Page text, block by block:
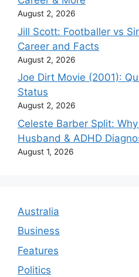
August 2, 2026
Jill Scott: Footballer vs
Career and Facts
August 2, 2026
Joe Dirt Movie (2001):
Status
August 2, 2026
Celeste Barber Split:
Husband & ADHD
August 1, 2026
Australia
Business
Features
Politics